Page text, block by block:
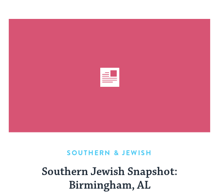
SOUTHERN & JEWISH
Southern Jewish Snapshot:
Birmingham, AL